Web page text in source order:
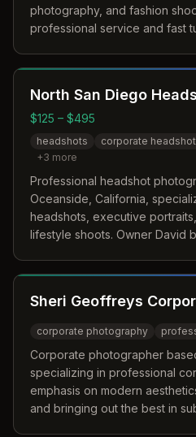
photography, and fashion
professional service and fast
North San Diego
$125 – $495
headshots corporate
+3 more
Professional headshot
Oceanside, California,
headshots, executive
lifestyle shoots. Owner David
Sheri Geoffreys
corporate photography
Corporate photographer
specializing in professional
emphasis on modern
and bringing out the best in